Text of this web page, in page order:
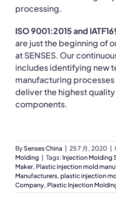
processing.
ISO 9001:2015 and
are just the beginning of
at SENSES. Our
includes identifying new
manufacturing
deliver the highest
components.
BySenses China 25 7 月, 2020
Molding
Tags: Injection Molding
Maker, Plastic injection mold
Manufacturers, plastic injection
Company, Plastic Injection